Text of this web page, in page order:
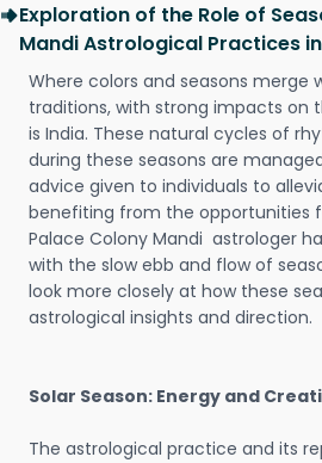
Exploration of the Role of
Mandi Astrological Practices
Where colors and seasons merge
traditions, with strong impacts on
is India. These natural cycles of
during these seasons are
advice given to individuals to
benefiting from the opportunities
Palace Colony Mandi astrologer
with the slow ebb and flow of
look more closely at how these
astrological insights and direction.
Solar Season: Energy and
The astrological practice and its